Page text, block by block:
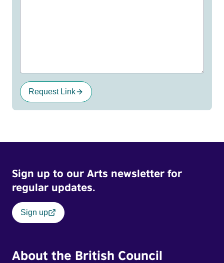
Request Link
Sign up to our Arts newsletter for
regular updates.
Sign up
About the British Council